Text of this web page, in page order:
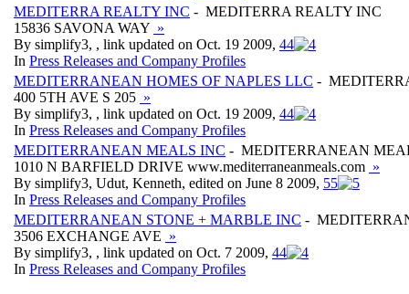
MEDITERRA REALTY INC - MEDITERRA REALTY INC
15836 SAVONA WAY »
By simplify3, , link updated on Oct. 19 2009, 44
In Press Releases and Company Profiles
MEDITERRANEAN HOMES OF NAPLES LLC -
400 5TH AVE S 205 »
By simplify3, , link updated on Oct. 19 2009, 44
In Press Releases and Company Profiles
MEDITERRANEAN MEALS INC - MEDITERRANEAN
1010 N BARFIELD DRIVE www.mediterraneanmeals.com »
By simplify3, Udut, Kenneth, edited on June 8 2009, 55
In Press Releases and Company Profiles
MEDITERRANEAN STONE + MARBLE INC -
3506 EXCHANGE AVE »
By simplify3, , link updated on Oct. 7 2009, 44
In Press Releases and Company Profiles